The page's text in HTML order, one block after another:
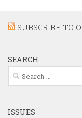
SUBSCRIBE TO
SEARCH
Search
for:
ISSUES